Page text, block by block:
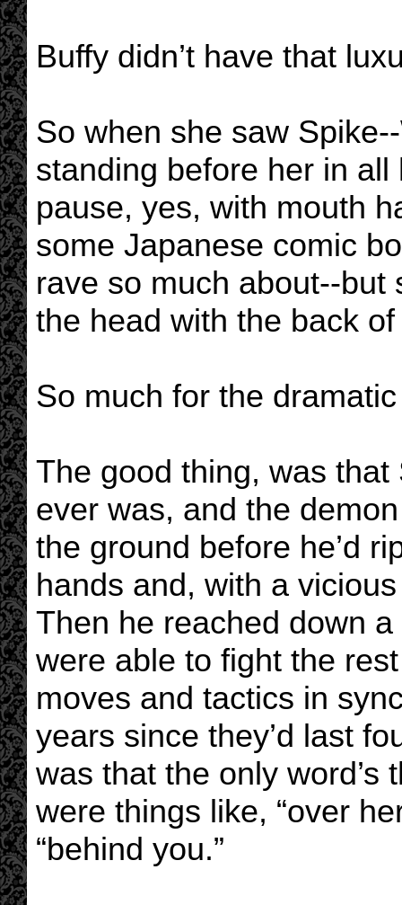
Buffy didn’t have that
So when she saw
standing before her in
pause, yes, with mouth
some Japanese comic
rave so much about--
the head with the back
So much for the
The good thing, was
ever was, and the
the ground before he’d
hands and, with a
Then he reached down
were able to fight the
moves and tactics in
years since they’d last
was that the only word’s
were things like, “over
“behind you.”